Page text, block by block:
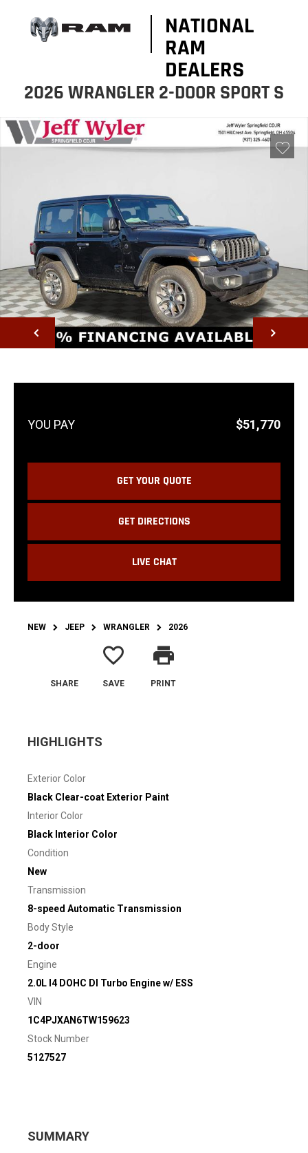
NATIONAL
RAM
DEALERS
2026 WRANGLER 2-DOOR SPORT S
NEXT
$51,770
GET YOUR QUOTE
GET DIRECTIONS
LIVE CHAT
NEW JEEP WRANGLER 2026
SHARE
favorite_border
SAVE
print
PRINT
HIGHLIGHTS
Exterior Color
Black Clear-coat Exterior Paint
Interior Color
Black Interior Color
Condition
New
Transmission
8-speed Automatic Transmission
Body Style
2-door
Engine
2.0L I4 DOHC DI Turbo Engine w/ ESS
VIN
1C4PJXAN6TW159623
Stock Number
5127527
SUMMARY